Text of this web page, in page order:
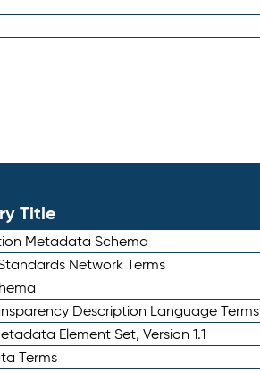
Title
Metadata Schema
Network Terms
Description Language Terms
Element Set, Version 1.1
Terms